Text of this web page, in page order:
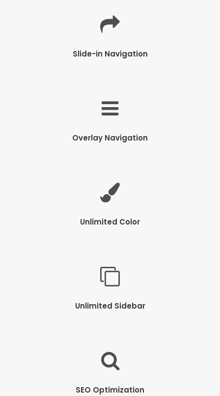
Slide-in Navigation
Overlay Navigation
Unlimited Color
Unlimited Sidebar
SEO Optimization